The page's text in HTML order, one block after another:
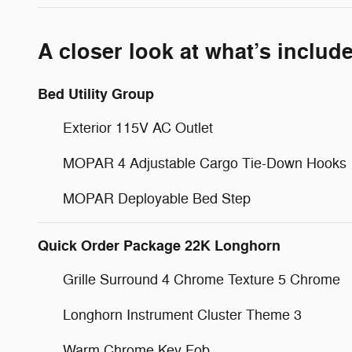
A closer look at what’s
Bed Utility Group
Exterior 115V AC Outlet
MOPAR 4 Adjustable Cargo Tie-Down Hooks
MOPAR Deployable Bed Step
Quick Order Package 22K Longhorn
Grille Surround 4 Chrome Texture 5 Chrome
Longhorn Instrument Cluster Theme 3